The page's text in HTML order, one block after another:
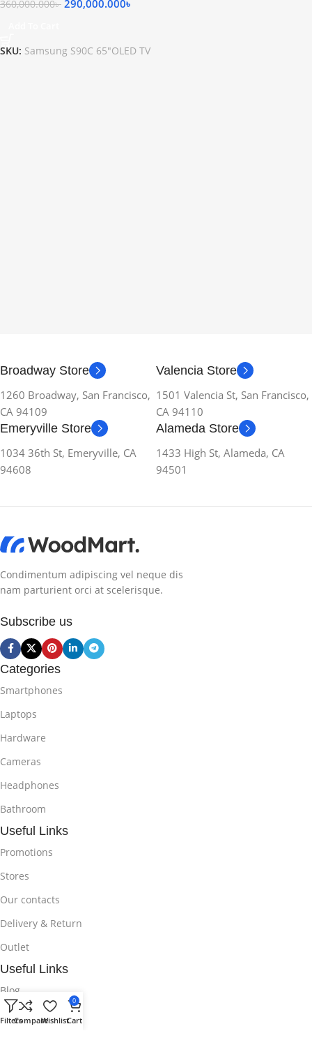
360,000.000৳ 290,000.000৳
SKU: Samsung S90C 65"OLED TV
Broadway Store
1260 Broadway, San Francisco,
CA 94109
Valencia Store
1501 Valencia St, San Francisco,
CA 94110
Emeryville Store
1034 36th St, Emeryville, CA
94608
Alameda Store
1433 High St, Alameda, CA
94501
Condimentum adipiscing vel neque dis
nam parturient orci at scelerisque.
Subscribe us
Categories
Smartphones
Laptops
Hardware
Cameras
Headphones
Bathroom
Useful Links
Promotions
Stores
Our contacts
Delivery & Return
Outlet
Useful Links
Blog
Our contacts
FiltersCompareWishlist
0
Cart